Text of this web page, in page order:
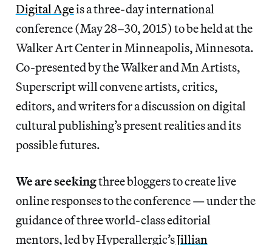
Digital Ageis a three-day international
conference (May 28–30, 2015) to be held at the
Walker Art Center in Minneapolis, Minnesota.
Co-presented by the Walker and Mn Artists,
Superscript will convene artists, critics,
editors, and writers for a discussion on digital
cultural publishing’s present realities and its
possible futures.
We are seekingthree bloggers to create live
online responses to the conference — under the
guidance of three world-class editorial
mentors, led by Hyperallergic’sJillian